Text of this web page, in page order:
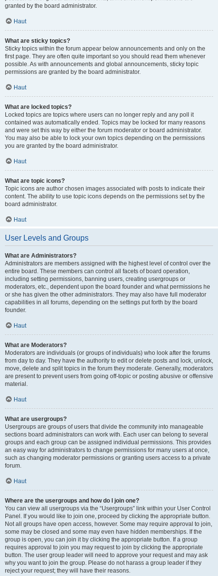
granted by the board administrator.
Haut
What are sticky topics?
Sticky topics within the forum appear below announcements and only on the
first page. They are often quite important so you should read them whenever
possible. As with announcements and global announcements, sticky topic
permissions are granted by the board administrator.
Haut
What are locked topics?
Locked topics are topics where users can no longer reply and any poll it
contained was automatically ended. Topics may be locked for many reasons
and were set this way by either the forum moderator or board administrator.
You may also be able to lock your own topics depending on the permissions
you are granted by the board administrator.
Haut
What are topic icons?
Topic icons are author chosen images associated with posts to indicate their
content. The ability to use topic icons depends on the permissions set by the
board administrator.
Haut
User Levels and Groups
What are Administrators?
Administrators are members assigned with the highest level of control over the
entire board. These members can control all facets of board operation,
including setting permissions, banning users, creating usergroups or
moderators, etc., dependent upon the board founder and what permissions he
or she has given the other administrators. They may also have full moderator
capabilities in all forums, depending on the settings put forth by the board
founder.
Haut
What are Moderators?
Moderators are individuals (or groups of individuals) who look after the forums
from day to day. They have the authority to edit or delete posts and lock, unlock,
move, delete and split topics in the forum they moderate. Generally, moderators
are present to prevent users from going off-topic or posting abusive or offensive
material.
Haut
What are usergroups?
Usergroups are groups of users that divide the community into manageable
sections board administrators can work with. Each user can belong to several
groups and each group can be assigned individual permissions. This provides
an easy way for administrators to change permissions for many users at once,
such as changing moderator permissions or granting users access to a private
forum.
Haut
Where are the usergroups and how do I join one?
You can view all usergroups via the “Usergroups” link within your User Control
Panel. If you would like to join one, proceed by clicking the appropriate button.
Not all groups have open access, however. Some may require approval to join,
some may be closed and some may even have hidden memberships. If the
group is open, you can join it by clicking the appropriate button. If a group
requires approval to join you may request to join by clicking the appropriate
button. The user group leader will need to approve your request and may ask
why you want to join the group. Please do not harass a group leader if they
reject your request; they will have their reasons.